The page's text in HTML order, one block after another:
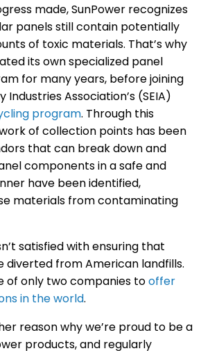
made, SunPower recognizes
panels still contain potentially
of toxic materials. That’s why
its own specialized panel
for many years, before joining
Industries Association’s (SEIA)
program. Through this
of collection points has been
that can break down and
components in a safe and
have been identified,
materials from contaminating
satisfied with ensuring that
diverted from American landfills.
of only two companies tooffer
in the world.
reason why we’re proud to be a
products, and regularly